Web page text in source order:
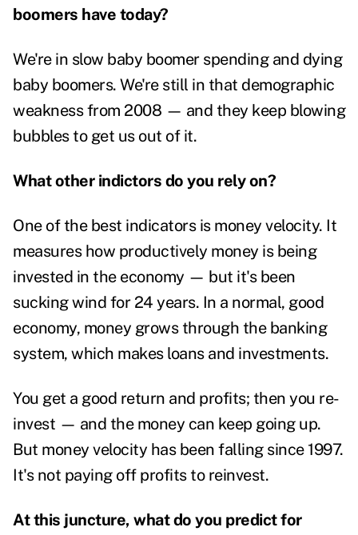
boomers have today?
We're in slow baby boomer spending and dying
baby boomers. We're still in that demographic
weakness from 2008 — and they keep blowing
bubbles to get us out of it.
What other indictors do you rely on?
One of the best indicators is money velocity. It
measures how productively money is being
invested in the economy — but it's been
sucking wind for 24 years. In a normal, good
economy, money grows through the banking
system, which makes loans and investments.
You get a good return and profits; then you re-
invest — and the money can keep going up.
But money velocity has been falling since 1997.
It's not paying off profits to reinvest.
At this juncture, what do you predict for